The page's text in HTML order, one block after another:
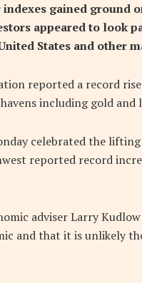
indexes gained ground
appeared to look
States and other
reported a record
including gold and
celebrated the
reported record
adviser Larry
and that it is unlikely